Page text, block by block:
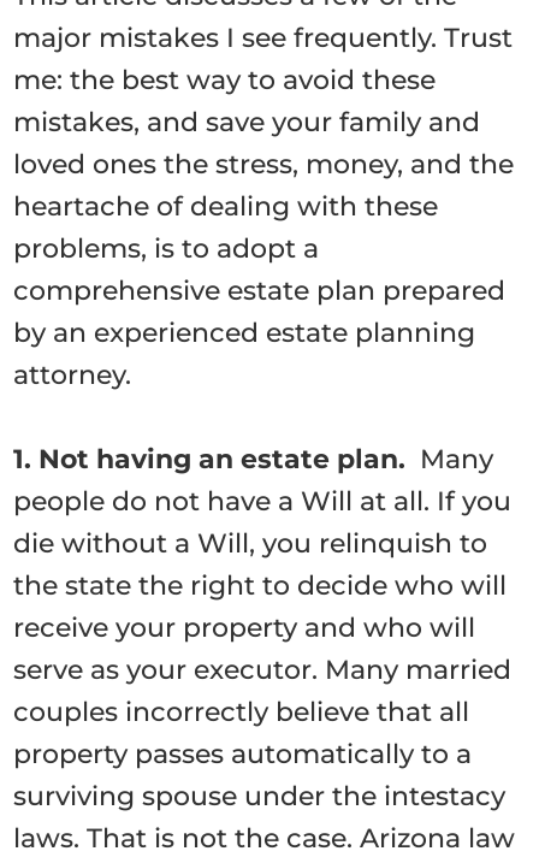
major mistakes I see frequently. Trust
me: the best way to avoid these
mistakes, and save your family and
loved ones the stress, money, and the
heartache of dealing with these
problems, is to adopt a
comprehensive estate plan prepared
by an experienced estate planning
attorney.
1. Not having an estate plan. Many
people do not have a Will at all. If you
die without a Will, you relinquish to
the state the right to decide who will
receive your property and who will
serve as your executor. Many married
couples incorrectly believe that all
property passes automatically to a
surviving spouse under the intestacy
laws. That is not the case. Arizona law